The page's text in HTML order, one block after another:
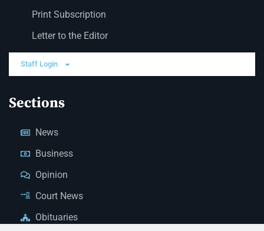
Print Subscription
Letter to the Editor
Staff Login
Sections
News
Business
Opinion
Court News
Obituaries